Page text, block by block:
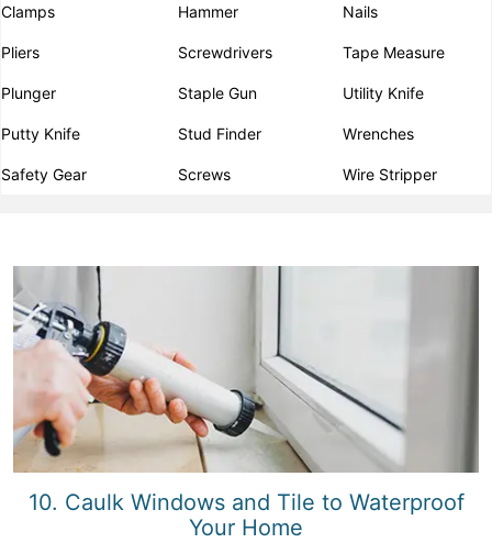
Clamps Hammer Nails
Pliers Screwdrivers Tape Measure
Plunger Staple Gun Utility Knife
Putty Knife Stud Finder Wrenches
Safety Gear Screws Wire Stripper
10. Caulk Windows and Tile to Waterproof
Your Home